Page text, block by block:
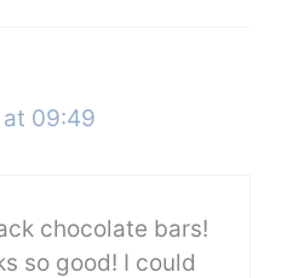
at 09:49
chocolate bars!
so good! I could